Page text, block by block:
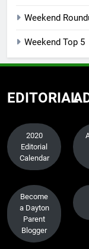
Weekend
Weekend Top 5
EDITORIAL
2020
Editorial
Calendar
Become
a Dayton
Parent
Blogger